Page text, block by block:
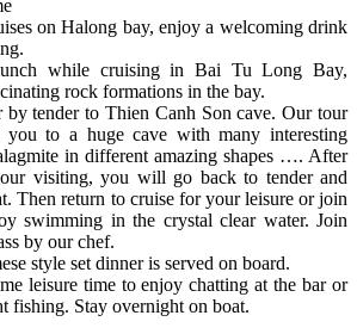
on Halong bay, enjoy a welcoming drink
while cruising in Bai Tu Long Bay,
rock formations in the bay.
by tender to Thien Canh Son cave. Our tour
to a huge cave with many interesting
in different amazing shapes …. After
visiting, you will go back to tender and
Then return to cruise for your leisure or join
swimming in the crystal clear water. Join
by our chef.
style set dinner is served on board.
leisure time to enjoy chatting at the bar or
fishing. Stay overnight on boat.